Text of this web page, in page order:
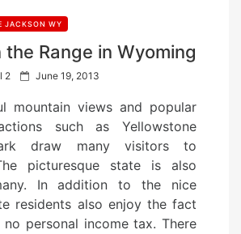
JACKSON WY
the Range in Wyoming
2
P
s
t
e
d
n
June 19, 2013
mountain views and popular
such as Yellowstone
draw many visitors to
picturesque state is also
In addition to the nice
residents also enjoy the fact
personal income tax. There